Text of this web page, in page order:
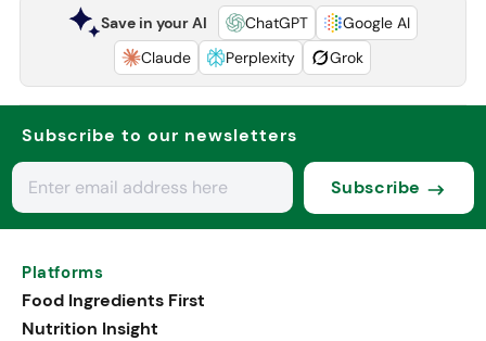
Save in your AI ChatGPT
Google AI
Claude
Perplexity Grok
Subscribe to our newsletters
Subscribe
Platforms
Food Ingredients First
Nutrition Insight